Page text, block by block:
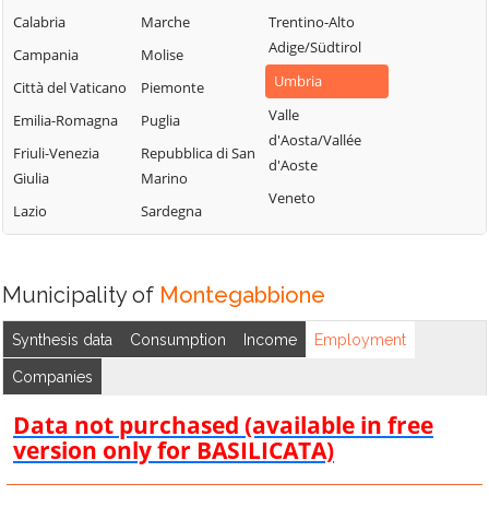
Calabria
Campania
Città del Vaticano
Emilia-Romagna
Friuli-Venezia
Giulia
Lazio
Marche
Molise
Piemonte
Puglia
Repubblica di San
Marino
Sardegna
Trentino-Alto
Adige/Südtirol
Umbria
Valle
d'Aosta/Vallée
d'Aoste
Veneto
Municipality of Montegabbione
Synthesis data Consumption Income Employment
Companies
Data not purchased (available in free
version only for BASILICATA)